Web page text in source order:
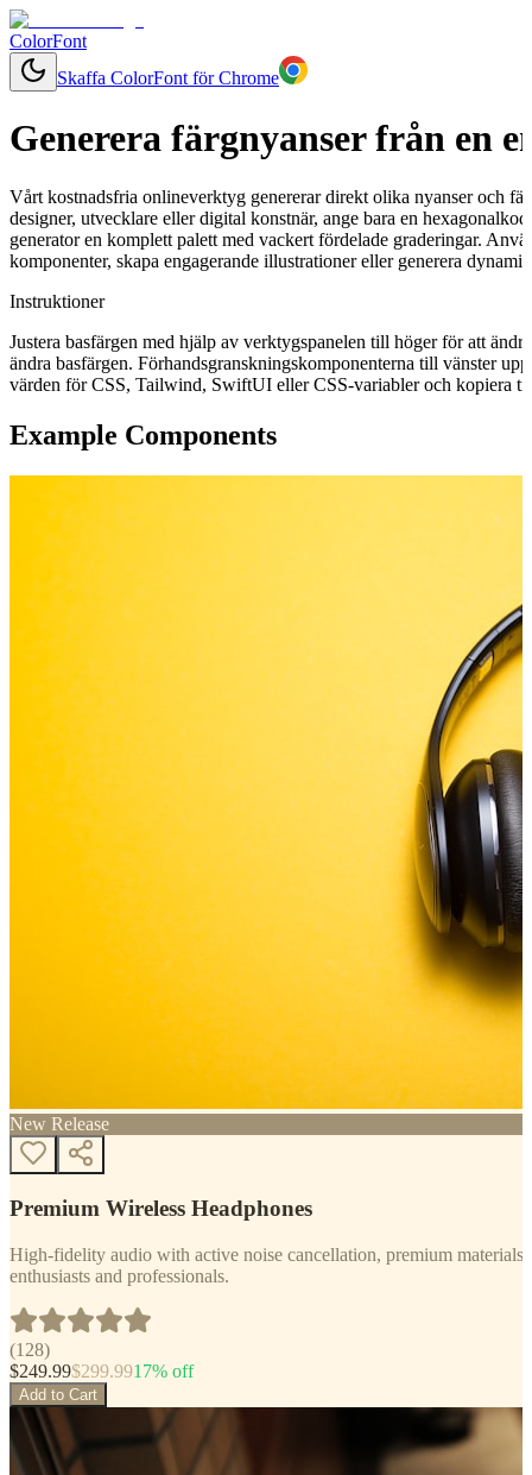
ColorFont
Skaffa ColorFont för Chrome
Generera färgnyanser från en
Vårt kostnadsfria onlineverktyg genererar direkt olika nyanser och
designer, utvecklare eller digital konstnär, ange bara en
generator en komplett palett med vackert fördelade graderingar.
komponenter, skapa engagerande illustrationer eller generera
Instruktioner
Justera basfärgen med hjälp av verktygspanelen till höger för att
ändra basfärgen. Förhandsgranskningskomponenterna till vänster
värden för CSS, Tailwind, SwiftUI eller CSS-variabler och kopiera
Example Components
New Release
Premium Wireless Headphones
High-fidelity audio with active noise cancellation, premium
enthusiasts and professionals.
(128)
$249.99$299.9917% off
Add to Cart